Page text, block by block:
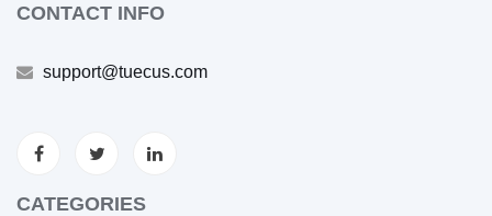
CONTACT INFO
support@tuecus.com
CATEGORIES